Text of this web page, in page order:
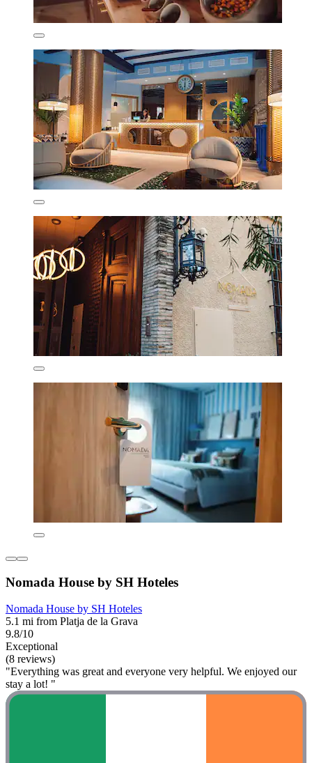
Nomada House by SH Hoteles
Nomada House by SH Hoteles
5.1 mi from Platja de la Grava
9.8/10
Exceptional
(8 reviews)
"Everything was great and everyone very helpful. We enjoyed our
stay a lot! "